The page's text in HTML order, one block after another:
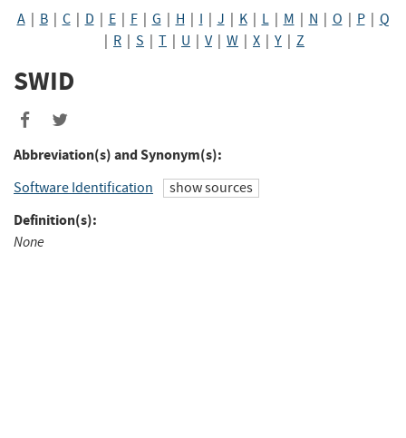
A| B| C| D E| F| G H I J K| L| M N O P| Q
R S T U V| W X Y Z
SWID
Share
to
Abbreviation(s) and Synonym(s):
Software Identification show sources
Definition(s):
None